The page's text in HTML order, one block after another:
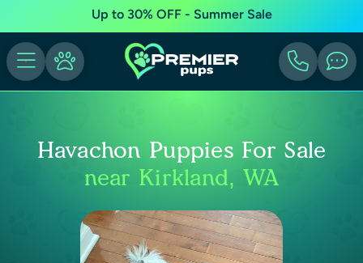
Up to 30% OFF - Summer Sale
Havachon Puppies For Sale
near Kirkland, WA